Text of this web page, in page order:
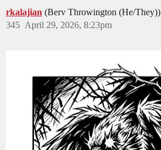
rkalajian (Berv Throwington (He/They))
April 29, 2026, 8:23pm
345